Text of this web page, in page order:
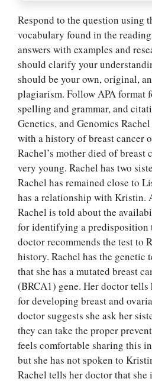
Respond to the question using
vocabulary found in the
answers with examples and
should clarify your
should be your own, original,
plagiarism. Follow APA format
spelling and grammar, and
Genetics, and Genomics
with a history of breast cancer
Rachel’s mother died of breast
very young. Rachel has two
Rachel has remained close to
has a relationship with Kristin.
Rachel is told about the
for identifying a predisposition
doctor recommends the test to
history. Rachel has the genetic
that she has a mutated breast
(BRCA1) gene. Her doctor
for developing breast and
doctor suggests she ask her
they can take the proper
feels comfortable sharing this
but she has not spoken to
Rachel tells her doctor that